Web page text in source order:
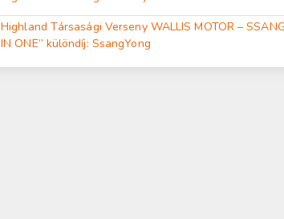
Highland Társasági Verseny WALLIS MOTOR –
IN ONE” különdíj: SsangYong